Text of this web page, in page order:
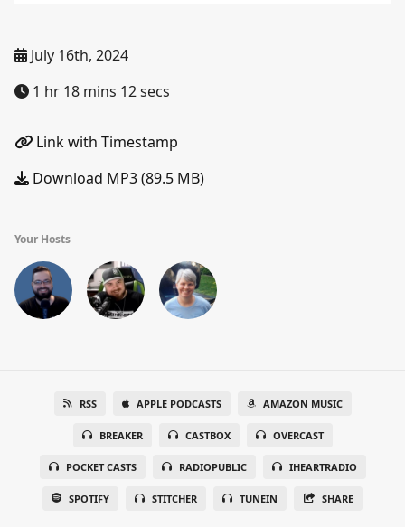
July 16th, 2024
1 hr 18 mins 12 secs
Link with Timestamp
Download MP3 (89.5 MB)
Your Hosts
RSS APPLE PODCASTS AMAZON MUSIC
BREAKER CASTBOX OVERCAST
POCKET CASTS RADIOPUBLIC IHEARTRADIO
SPOTIFY STITCHER TUNEIN SHARE